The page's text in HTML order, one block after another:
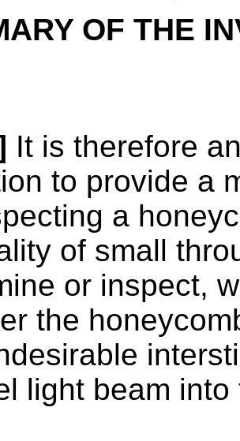
OF THE
It is therefore
to provide a
a
of small
or inspect,
the
light beam